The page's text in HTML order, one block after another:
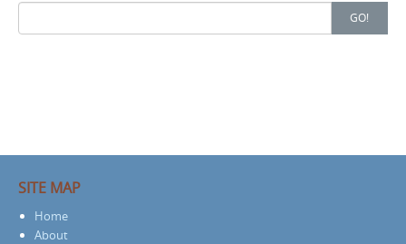
Search
for:
GO!
SITE MAP
Home
About